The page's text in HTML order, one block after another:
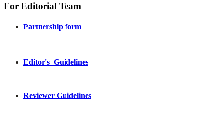
For Editorial Team
Partnership form
Editor's Guidelines
Reviewer Guidelines